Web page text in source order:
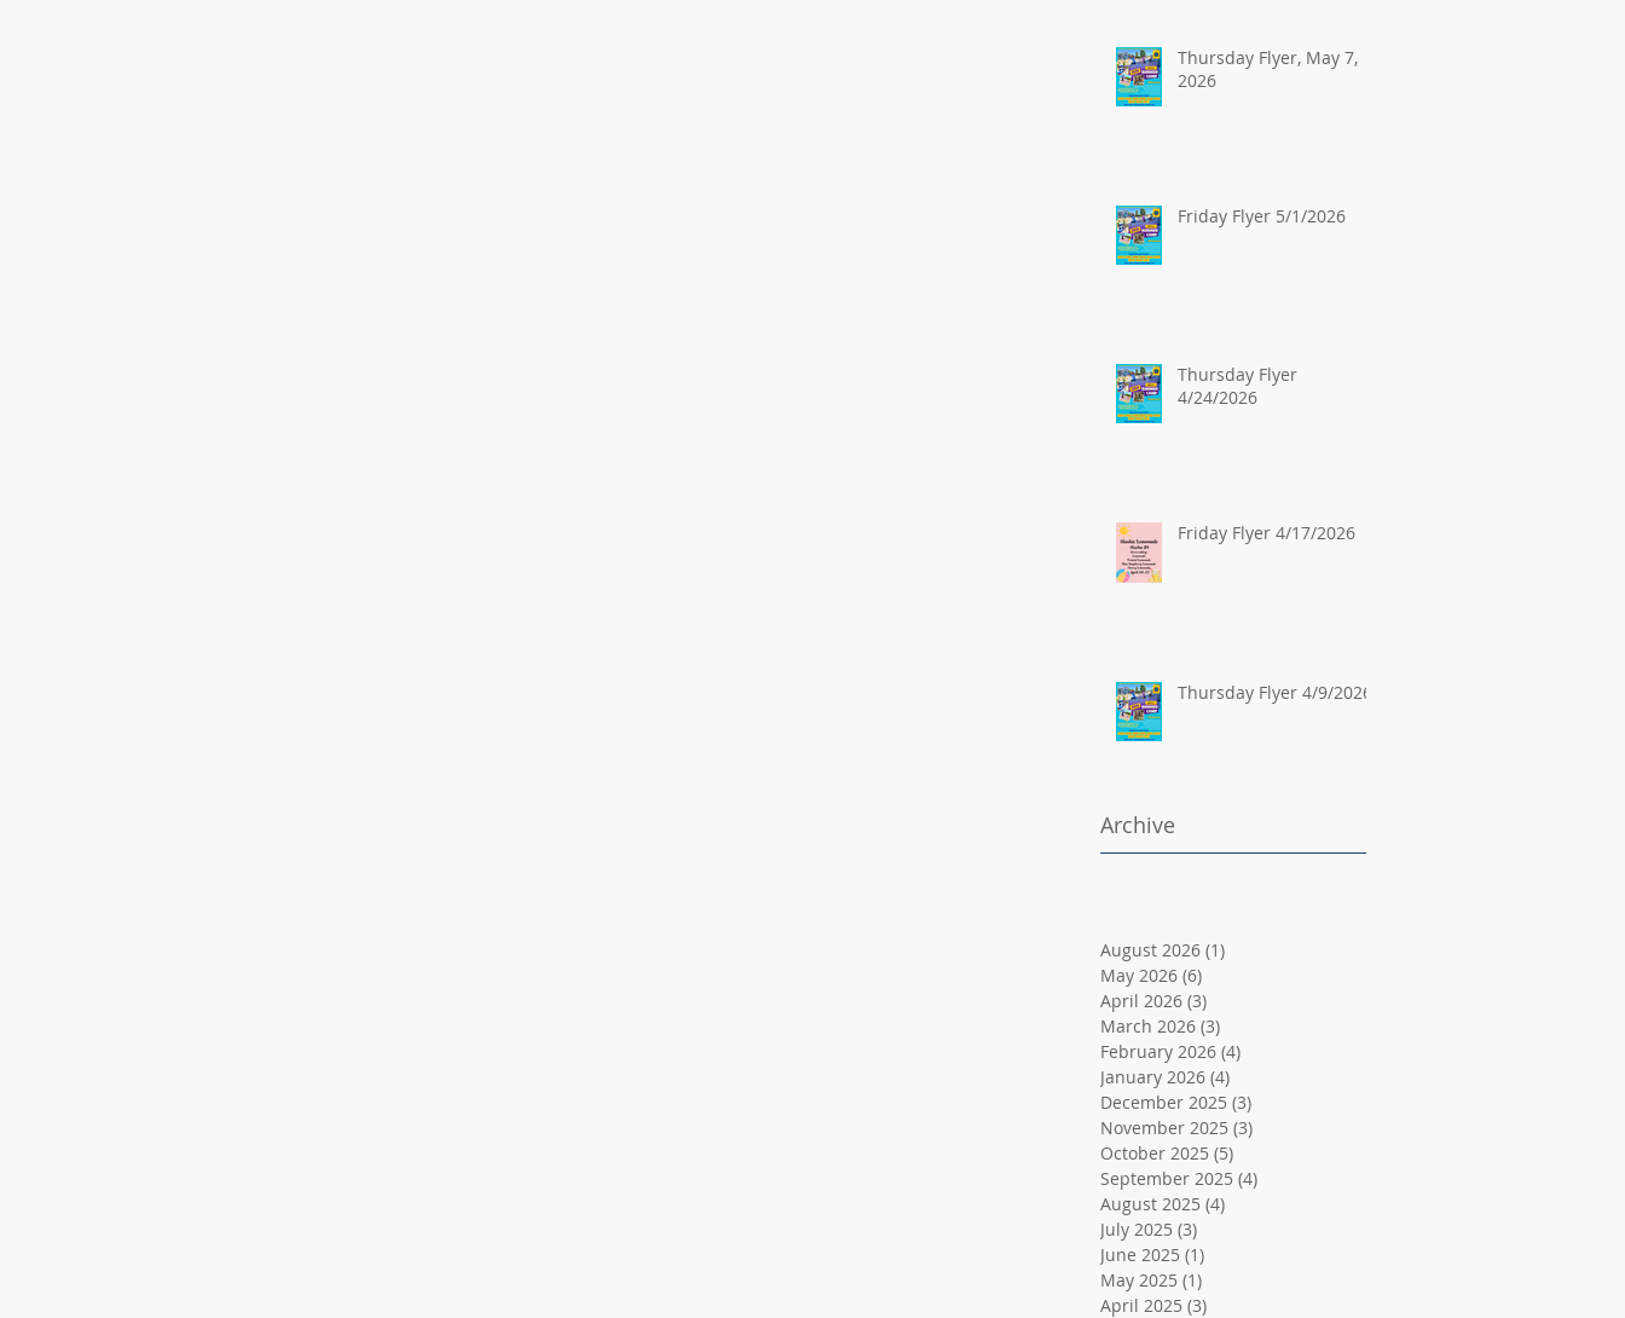
Thursday Flyer, May 7,
2026
Friday Flyer 5/1/2026
Thursday Flyer
4/24/2026
Friday Flyer 4/17/2026
Thursday Flyer 4/9/2026
Archive
August 2026 (1)
May 2026 (6)
April 2026 (3)
March 2026 (3)
February 2026 (4)
January 2026 (4)
December 2025 (3)
November 2025 (3)
October 2025 (5)
September 2025 (4)
August 2025 (4)
July 2025 (3)
June 2025 (1)
May 2025 (1)
April 2025 (3)